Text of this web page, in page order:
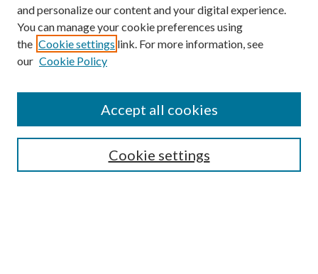
Search
and personalize our content and your digital experience.
You can manage your cookie preferences using
the Cookie settings link. For more information, see
our Cookie Policy
Cookie settings
Accept all cookies